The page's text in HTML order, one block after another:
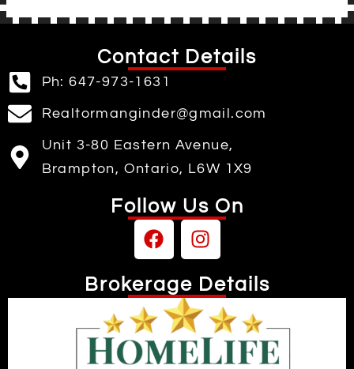
Contact Details
Ph: 647-973-1631
Realtormanginder@gmail.com
Unit 3-80 Eastern Avenue,
Brampton, Ontario, L6W 1X9
Follow Us On
Brokerage Details